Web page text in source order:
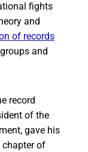
fights
and
of records
and
record
of the
gave his
chapter of